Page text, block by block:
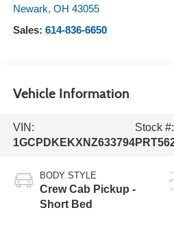
Newark, OH 43055
Sales: 614-836-6650
Vehicle Information
VIN:
1GCPDKEKXNZ633794
Stock #:
BODY STYLE
Crew Cab Pickup -
Short Bed